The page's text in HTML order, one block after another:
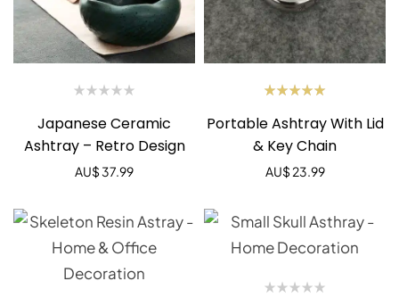
Japanese Ceramic
Ashtray – Retro Design
AU$ 37.99
5.00out
Portable Ashtray With Lid
& Key Chain
AU$ 23.99